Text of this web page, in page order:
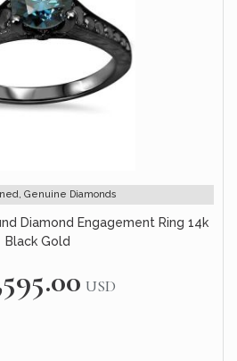
Genuine Diamonds
Diamond Engagement Ring 14k
Black Gold
USD